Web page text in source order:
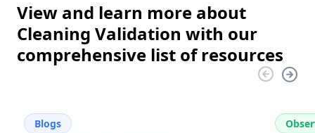
View and learn more about
Cleaning Validation with our
comprehensive list of resources
Blogs